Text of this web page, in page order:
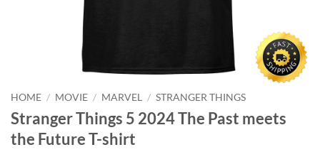
HOME / MOVIE / MARVEL / STRANGER THINGS
Stranger Things 5 2024 The Past meets
the Future T-shirt